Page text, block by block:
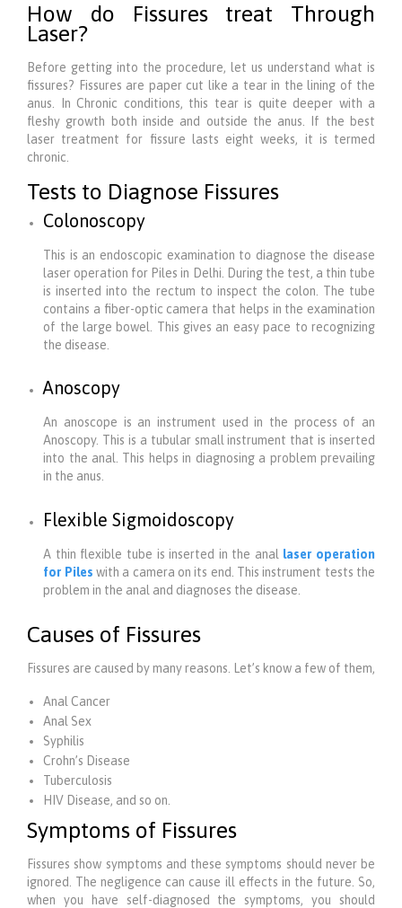
How do Fissures treat Through
Laser?
Before getting into the procedure, let us understand what is
fissures? Fissures are paper cut like a tear in the lining of the
anus. In Chronic conditions, this tear is quite deeper with a
fleshy growth both inside and outside the anus. If the best
laser treatment for fissure lasts eight weeks, it is termed
chronic.
Tests to Diagnose Fissures
Colonoscopy
This is an endoscopic examination to diagnose the disease
laser operation for Piles in Delhi. During the test, a thin tube
is inserted into the rectum to inspect the colon. The tube
contains a fiber-optic camera that helps in the examination
of the large bowel. This gives an easy pace to recognizing
the disease.
Anoscopy
An anoscope is an instrument used in the process of an
Anoscopy. This is a tubular small instrument that is inserted
into the anal. This helps in diagnosing a problem prevailing
in the anus.
Flexible Sigmoidoscopy
A thin flexible tube is inserted in the anal laser operation
for Piles with a camera on its end. This instrument tests the
problem in the anal and diagnoses the disease.
Causes of Fissures
Fissures are caused by many reasons. Let’s know a few of them,
Anal Cancer
Anal Sex
Syphilis
Crohn’s Disease
Tuberculosis
HIV Disease, and so on.
Symptoms of Fissures
Fissures show symptoms and these symptoms should never be
ignored. The negligence can cause ill effects in the future. So,
when you have self-diagnosed the symptoms, you should